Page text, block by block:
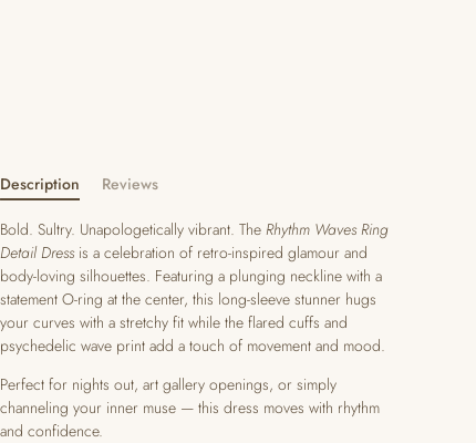
Description Reviews
Bold. Sultry. Unapologetically vibrant. The Rhythm Waves Ring
Detail Dressis a celebration of retro-inspired glamour and
body-loving silhouettes. Featuring a plunging neckline with a
statement O-ring at the center, this long-sleeve stunner hugs
your curves with a stretchy fit while the flared cuffs and
psychedelic wave print add a touch of movement and mood.
Perfect for nights out, art gallery openings, or simply
channeling your inner muse — this dress moves with rhythm
and confidence.